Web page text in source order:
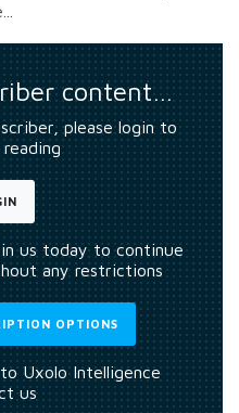
content…
please login to
us today to continue
any restrictions
OPTIONS
Uxolo Intelligence
us